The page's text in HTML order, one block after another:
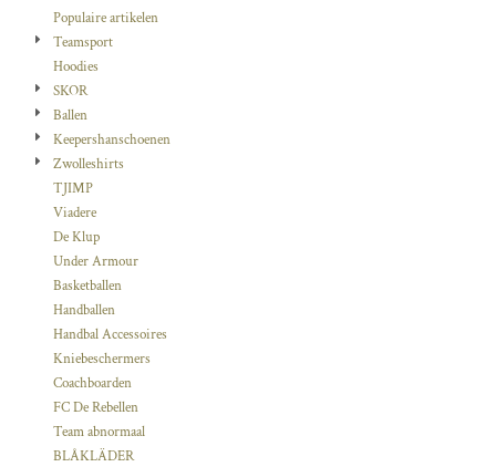
Populaire artikelen
Teamsport
Hoodies
SKOR
Ballen
Keepershanschoenen
Zwolleshirts
TJIMP
Viadere
De Klup
Under Armour
Basketballen
Handballen
Handbal Accessoires
Kniebeschermers
Coachboarden
FC De Rebellen
Team abnormaal
BLÅKLÄDER